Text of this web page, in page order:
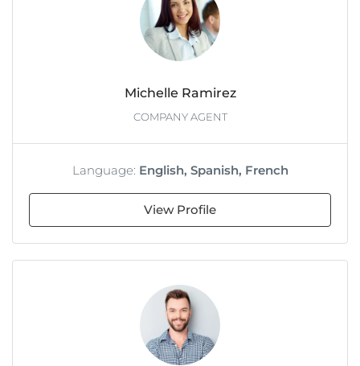
Michelle Ramirez
COMPANY AGENT
Language: English, Spanish, French
View Profile